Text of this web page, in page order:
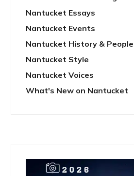
Nantucket Essays
Nantucket Events
Nantucket History & People
Nantucket Style
Nantucket Voices
What's New on Nantucket